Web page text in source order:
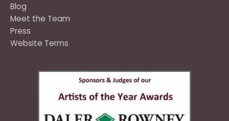
Blog
Meet the Team
Press
Website Terms